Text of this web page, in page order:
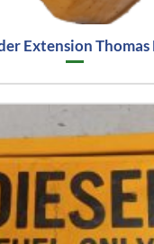
Extension Thomas